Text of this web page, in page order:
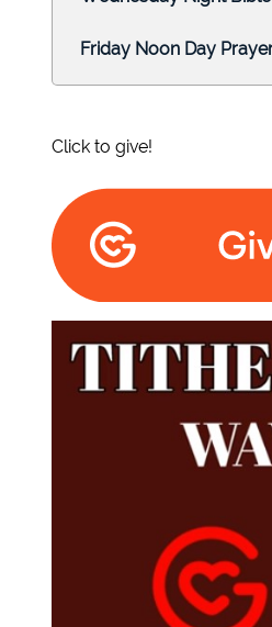
APRIL 3, 2022
Click to edit text.
Click to edit text. What
Center
invites you to join our
Directly followed with
For Zoom users -
Member ID: 497 519 5342
Friday
Click to give!